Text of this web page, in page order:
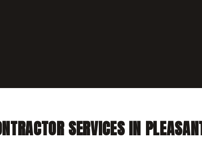
SERVICES IN